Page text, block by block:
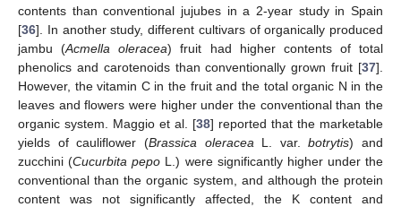
contents than conventional jujubes in a 2-year study in Spain
[36]. In another study, different cultivars of organically produced
jambu (Acmella oleracea) fruit had higher contents of total
phenolics and carotenoids than conventionally grown fruit [37].
However, the vitamin C in the fruit and the total organic N in the
leaves and flowers were higher under the conventional than the
organic system. Maggio et al. [38] reported that the marketable
yields of cauliflower (Brassica oleracea L. var.botrytis) and
zucchini (Cucurbita pepo L.) were significantly higher under the
conventional than the organic system, and although the protein
content was not significantly affected, the K content and